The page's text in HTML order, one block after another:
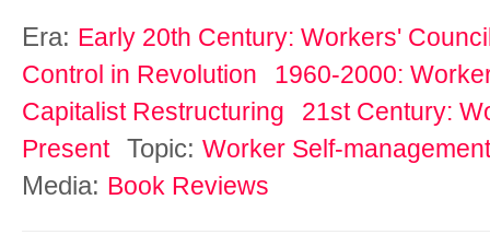
Era: Early 20th Century: Workers'
Control in Revolution
1960-2000:
Capitalist Restructuring
21st Century:
Present
Topic: Worker Self-management
Media: Book Reviews